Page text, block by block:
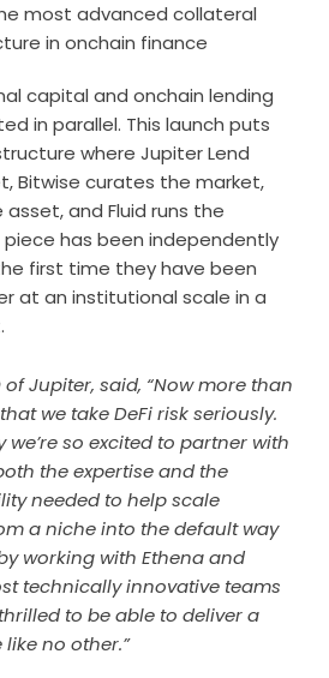
most advanced collateral
in onchain finance
capital and onchain lending
in parallel. This launch puts
where Jupiter Lend
Bitwise curates the market,
and Fluid runs the
piece has been independently
first time they have been
at an institutional scale in a
Jupiter, said, “Now more than
we take DeFi risk seriously.
we’re so excited to partner with
the expertise and the
needed to help scale
a niche into the default way
working with Ethena and
technically innovative teams
to be able to deliver a
no other.”